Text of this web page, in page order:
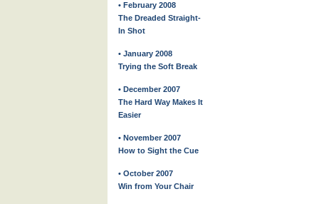
• February 2008
The Dreaded Straight-
In Shot
• January 2008
Trying the Soft Break
• December 2007
The Hard Way Makes It
Easier
• November 2007
How to Sight the Cue
• October 2007
Win from Your Chair